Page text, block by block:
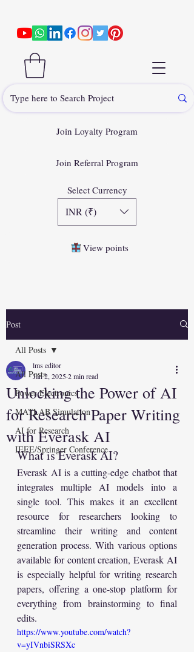
Join Loyalty Program
Join Referral Program
Select Currency
INR (₹)
View points
Post
All Posts
Power Electronics
MATLAB Simulation
AI for Research
IEEE/Springer Conference
All Posts
Unlocking the Power of AI
for Research Paper Writing
with Everask AI
lms editor
Jan 2, 20252 min read
What is Everask AI?
Everask AI is a cutting-edge chatbot that
integrates multiple AI models into a
single tool. This makes it an excellent
resource for researchers looking to
streamline their writing and content
generation process. With various options
available for content creation, Everask AI
is especially helpful for writing research
papers, offering a one-stop platform for
everything from brainstorming to final
edits.
https://www.youtube.com/watch?
v=yIVnbiSRSXc